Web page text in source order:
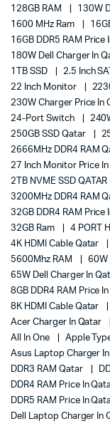
128GB RAM 130W
1600 MHz Ram
16GB DDR5 RAM Price
180W Dell Charger In
1TB SSD
2.5 Inch
22 Inch Monitor
230W Charger Price In
24-Port Switch
250GB SSD Qatar
2666MHz DDR4 RAM
27 Inch Monitor Price
2TB NVME SSD QATAR
3200MHz DDR4 RAM
32GB DDR4 RAM Price
32GB Ram
4 PORT
4K HDMI Cable Qatar
5600Mhz RAM
60W
65W Dell Charger In
8GB DDR4 RAM Price
8K HDMI Cable Qatar
Acer Charger In Qatar
All In One
Apple
Asus Laptop Charger
DDR3 RAM Qatar
DDR4 RAM Price In
DDR5 RAM Price In
Dell Laptop Charger In